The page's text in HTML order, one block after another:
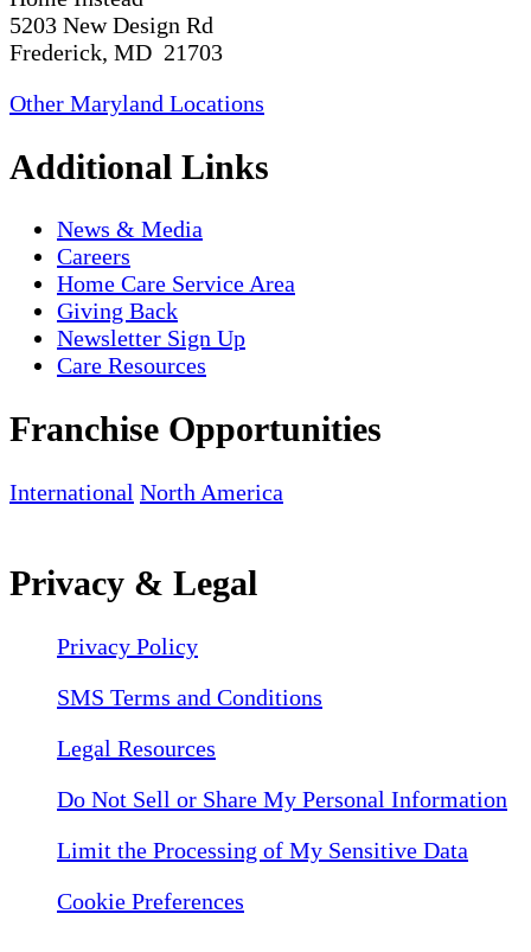
5203 New Design Rd
Frederick, MD 21703
Other Maryland Locations
Additional Links
News & Media
Careers
Home Care Service Area
Giving Back
Newsletter Sign Up
Care Resources
Franchise Opportunities
International North America
Privacy & Legal
Privacy Policy
SMS Terms and Conditions
Legal Resources
Do Not Sell or Share My Personal Information
Limit the Processing of My Sensitive Data
Cookie Preferences